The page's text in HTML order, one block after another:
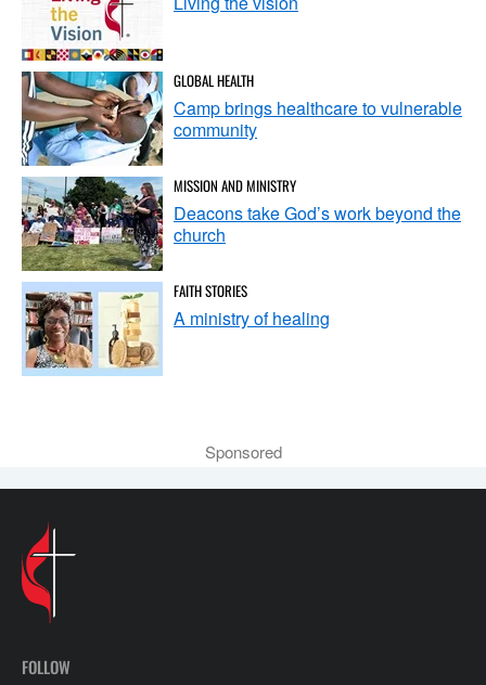
GLOBAL HEALTH
Camp brings healthcare to vulnerable
community
MISSION AND MINISTRY
Deacons take God’s work beyond the
church
FAITH STORIES
A ministry of healing
Sponsored
FOLLOW